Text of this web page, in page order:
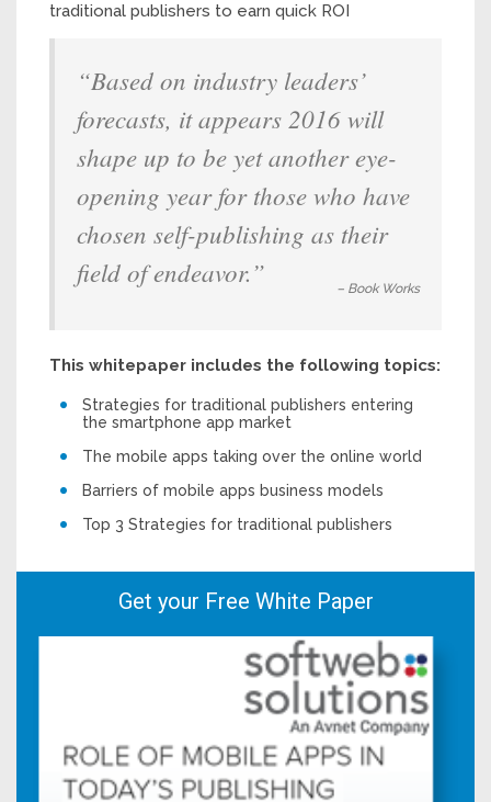
traditional publishers to earn quick ROI
“Based on industry leaders’
forecasts, it appears 2016 will
shape up to be yet another eye-
opening year for those who have
chosen self-publishing as their
field of endeavor.”
– Book Works
This whitepaper includes the following topics:
Strategies for traditional publishers entering
the smartphone app market
The mobile apps taking over the online world
Barriers of mobile apps business models
Top 3 Strategies for traditional publishers
Get your Free White Paper